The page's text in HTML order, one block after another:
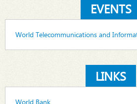
EVENTS
World Telecommunications and
LINKS
World Bank